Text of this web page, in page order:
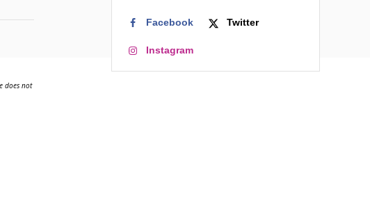
does not
Facebook Twitter
Instagram